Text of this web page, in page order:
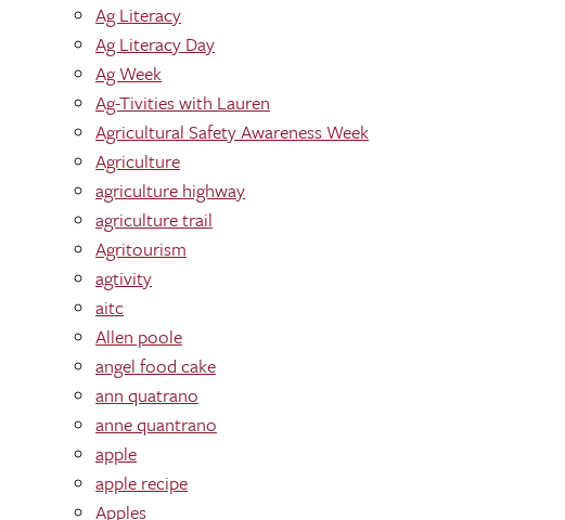
Ag Literacy
Ag Literacy Day
Ag Week
Ag-Tivities with Lauren
Agricultural Safety Awareness Week
Agriculture
agriculture highway
agriculture trail
Agritourism
agtivity
aitc
Allen poole
angel food cake
ann quatrano
anne quantrano
apple
apple recipe
Apples